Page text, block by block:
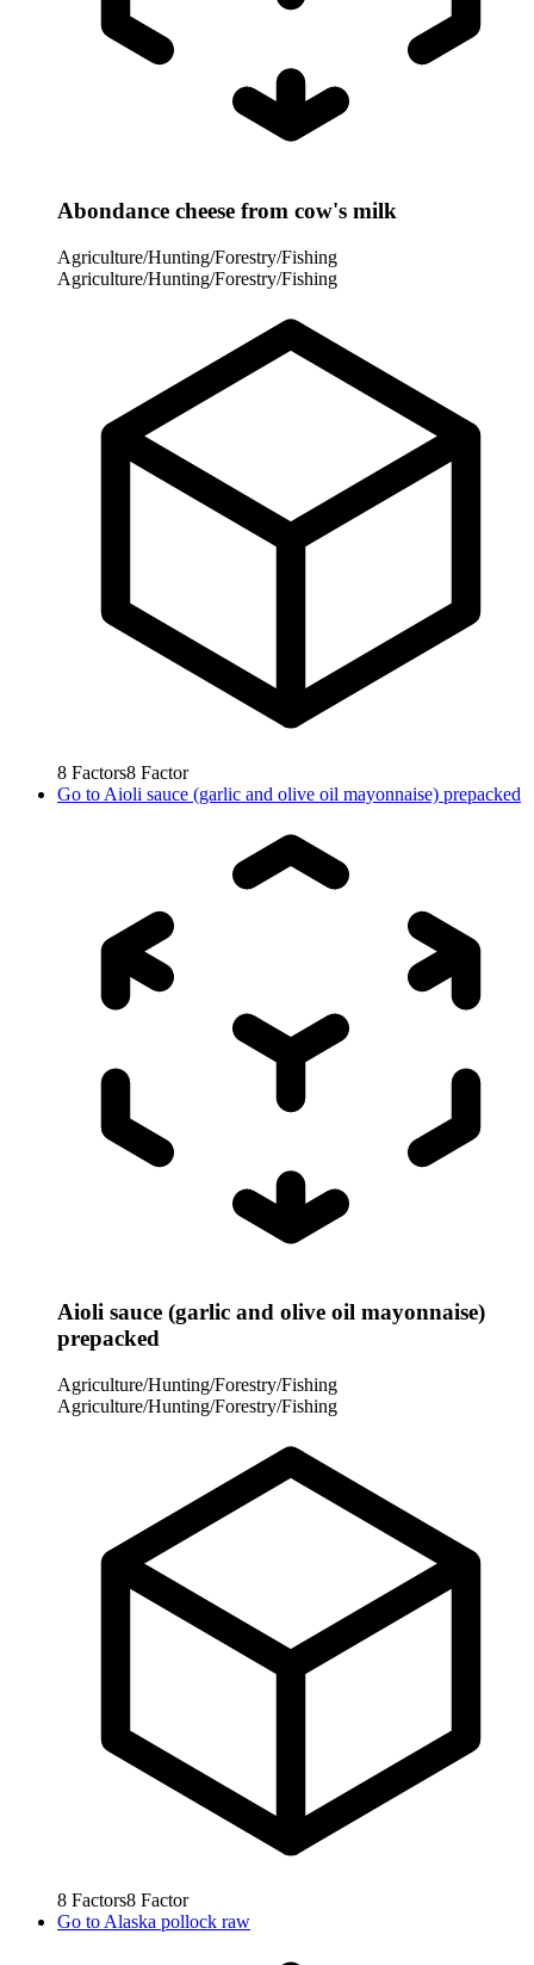
Abondance cheese from cow's milk
Agriculture/Hunting/Forestry/Fishing
Agriculture/Hunting/Forestry/Fishing
8 Factors8 Factor
Go to Aioli sauce (garlic and olive oil mayonnaise) prepacked
Aioli sauce (garlic and olive oil mayonnaise)
prepacked
Agriculture/Hunting/Forestry/Fishing
Agriculture/Hunting/Forestry/Fishing
8 Factors8 Factor
Go to Alaska pollock raw